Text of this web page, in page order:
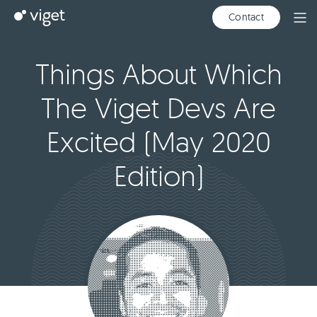
Viget Contact
Things About Which
The Viget Devs Are
Excited (May 2020
Edition)